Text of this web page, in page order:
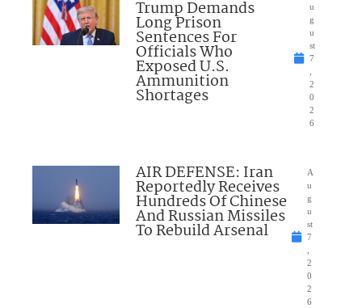
Trump Demands
Long Prison
Sentences For
Officials Who
Exposed U.S.
Ammunition
Shortages
u
g
u
st
7
2
0
2
6
AIR DEFENSE: Iran
Reportedly Receives
Hundreds Of Chinese
And Russian Missiles
To Rebuild Arsenal
A
u
g
u
st
7
2
0
2
6